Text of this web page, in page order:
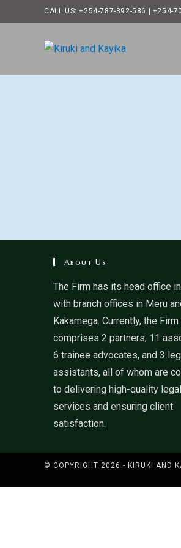
CALL US: +254-787-392-586 | +254-
About Us
The Firm has its head office
with branch offices in Meru
Kakamega. Currently, the Firm
comprises 2 partners, 11
6 trainee advocates, and 3
assistants, all of whom are
to delivering high-quality legal
services and ensuring client
satisfaction.
© COPYRIGHT 2026 - KIRUKI AND